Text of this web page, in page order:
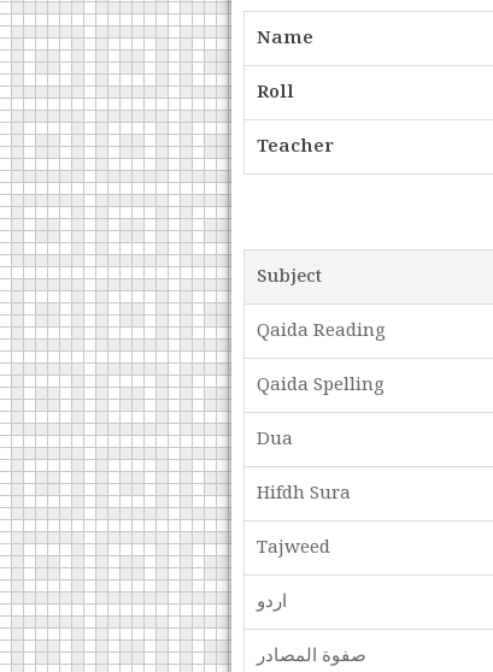
Name
Roll
Teacher
Subject
Qaida Reading
Qaida Spelling
Dua
Hifdh Sura
Tajweed
اردو
صفوة المصادر